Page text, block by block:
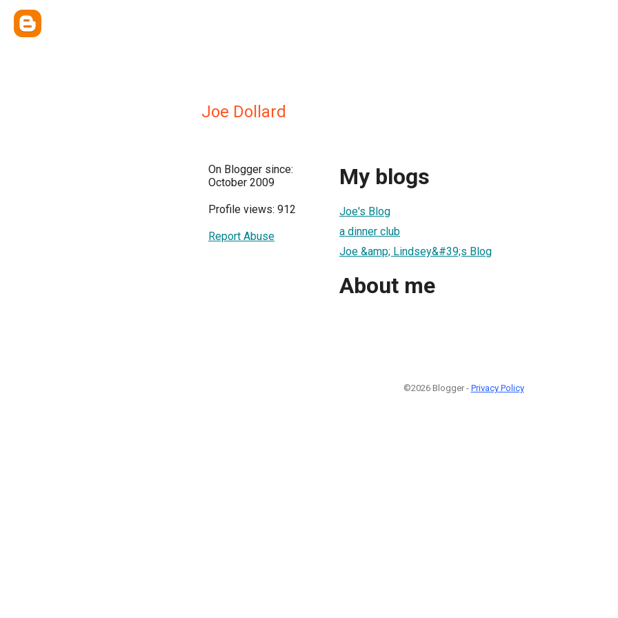
Joe Dollard
On Blogger since:
October 2009
Profile views: 912
Report Abuse
My blogs
Joe's Blog
a dinner club
Joe &amp; Lindsey&#39;s Blog
About me
©2026 Blogger - Privacy Policy